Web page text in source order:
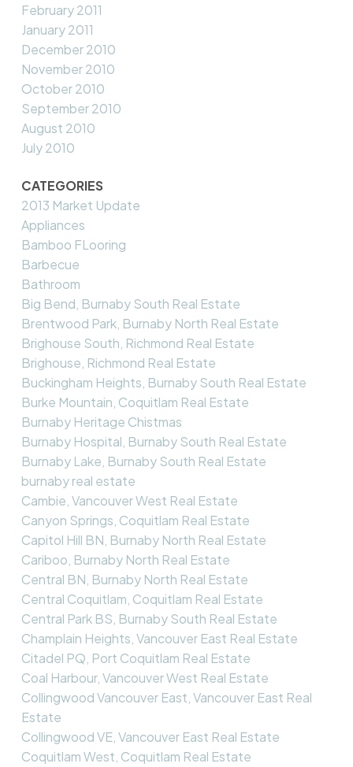
February 2011
January 2011
December 2010
November 2010
October 2010
September 2010
August 2010
July 2010
CATEGORIES
2013 Market Update
Appliances
Bamboo FLooring
Barbecue
Bathroom
Big Bend, Burnaby South Real Estate
Brentwood Park, Burnaby North Real Estate
Brighouse South, Richmond Real Estate
Brighouse, Richmond Real Estate
Buckingham Heights, Burnaby South Real Estate
Burke Mountain, Coquitlam Real Estate
Burnaby Heritage Chistmas
Burnaby Hospital, Burnaby South Real Estate
Burnaby Lake, Burnaby South Real Estate
burnaby real estate
Cambie, Vancouver West Real Estate
Canyon Springs, Coquitlam Real Estate
Capitol Hill BN, Burnaby North Real Estate
Cariboo, Burnaby North Real Estate
Central BN, Burnaby North Real Estate
Central Coquitlam, Coquitlam Real Estate
Central Park BS, Burnaby South Real Estate
Champlain Heights, Vancouver East Real Estate
Citadel PQ, Port Coquitlam Real Estate
Coal Harbour, Vancouver West Real Estate
Collingwood Vancouver East, Vancouver East Real
Estate
Collingwood VE, Vancouver East Real Estate
Coquitlam West, Coquitlam Real Estate